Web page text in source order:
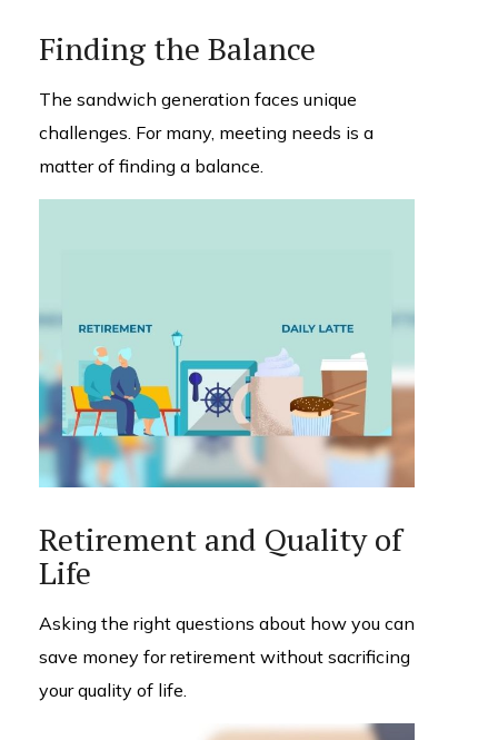
Finding the Balance
The sandwich generation faces unique
challenges. For many, meeting needs is a
matter of finding a balance.
Retirement and Quality of
Life
Asking the right questions about how you can
save money for retirement without sacrificing
your quality of life.